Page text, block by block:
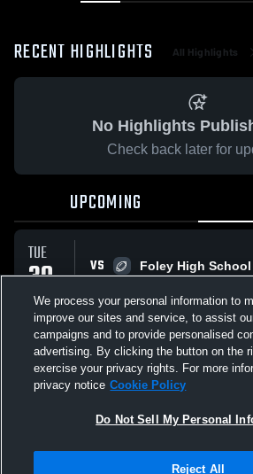
RECENT HIGHLIGHTS All Highlights
No Highlights
Check back later for
UPCOMING
TUE
30
SEP
VS
Foley High
All Events
Not Sell My Personal Information |Cookies
We process your personal information to
improve our sites and service, to assist
campaigns and to provide personalised
advertising. By clicking the button on the
exercise your privacy rights. For more
privacy notice Cookie Policy
Do Not Sell My Personal
Reject All